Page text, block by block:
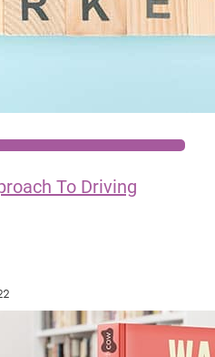
To Driving